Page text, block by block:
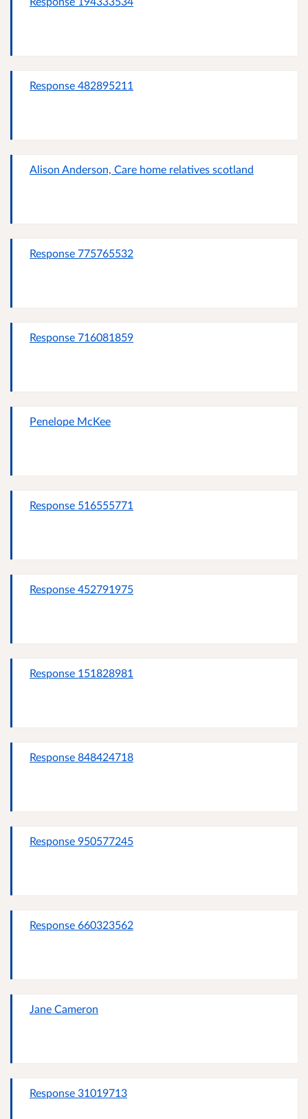
Response 482895211
Alison Anderson, Care home relatives scotland
Response 775765532
Response 716081859
Penelope McKee
Response 516555771
Response 452791975
Response 151828981
Response 848424718
Response 950577245
Response 660323562
Jane Cameron
Response 31019713